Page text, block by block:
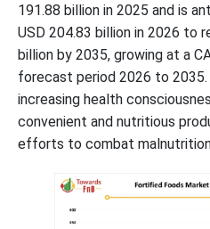
191.88 billion in 2025 and is
USD 204.83 billion in 2026 to
billion by 2035, growing at a
forecast period 2026 to
increasing health
convenient and nutritious
efforts to combat